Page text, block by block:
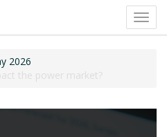
2026
the power market?